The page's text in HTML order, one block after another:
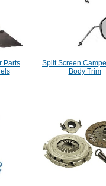
Parts
Split Screen
Body Trim